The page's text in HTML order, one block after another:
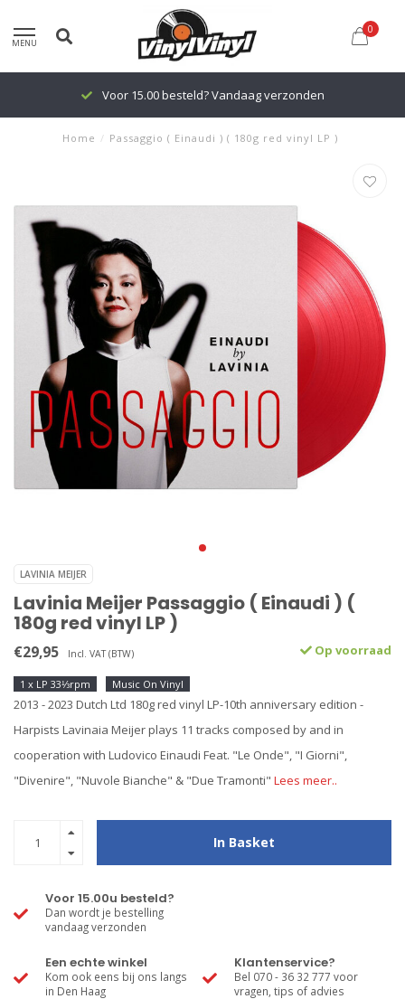
MENU
0
Voor 15.00 besteld? Vandaag verzonden
Home / Passaggio ( Einaudi ) ( 180g red vinyl LP )
LAVINIA MEIJER
Lavinia Meijer Passaggio ( Einaudi ) (
180g red vinyl LP )
€29,95 Incl. VAT (BTW) Op voorraad
1 x LP 33⅓rpm Music On Vinyl
2013 - 2023 Dutch Ltd 180g red vinyl LP-10th anniversary edition -
Harpists Lavinaia Meijer plays 11 tracks composed by and in
cooperation with Ludovico Einaudi Feat. "Le Onde", "I Giorni",
"Divenire", "Nuvole Bianche" & "Due Tramonti" Lees meer..
In Basket
Voor 15.00u besteld?
Dan wordt je bestelling
vandaag verzonden
Een echte winkel
Kom ook eens bij ons langs
in Den Haag
Klantenservice?
Bel 070 - 36 32 777 voor
vragen, tips of advies